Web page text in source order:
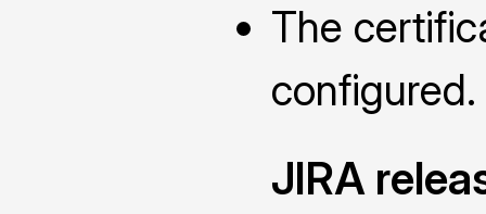
The
configured.
JIRA